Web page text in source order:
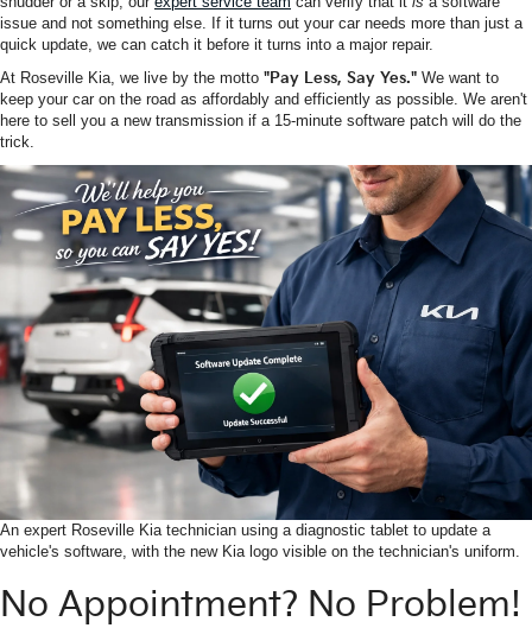
issue and not something else. If it turns out your car needs more than just a
quick update, we can catch it before it turns into a major repair.
At Roseville Kia, we live by the motto "Pay Less, Say Yes." We want to
keep your car on the road as affordably and efficiently as possible. We aren't
here to sell you a new transmission if a 15-minute software patch will do the
trick.
An expert Roseville Kia technician using a diagnostic tablet to update a
vehicle's software, with the new Kia logo visible on the technician's uniform.
No Appointment? No Problem!